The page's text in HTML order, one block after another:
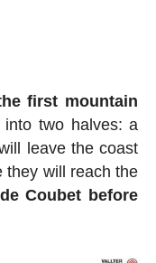
first mountain
two halves: a
leave the coast
they will reach the
Coubet before